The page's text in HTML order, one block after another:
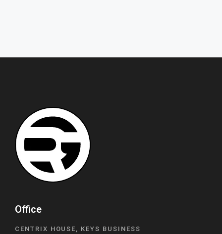
Office
CENTRIX HOUSE, KEYS BUSINESS